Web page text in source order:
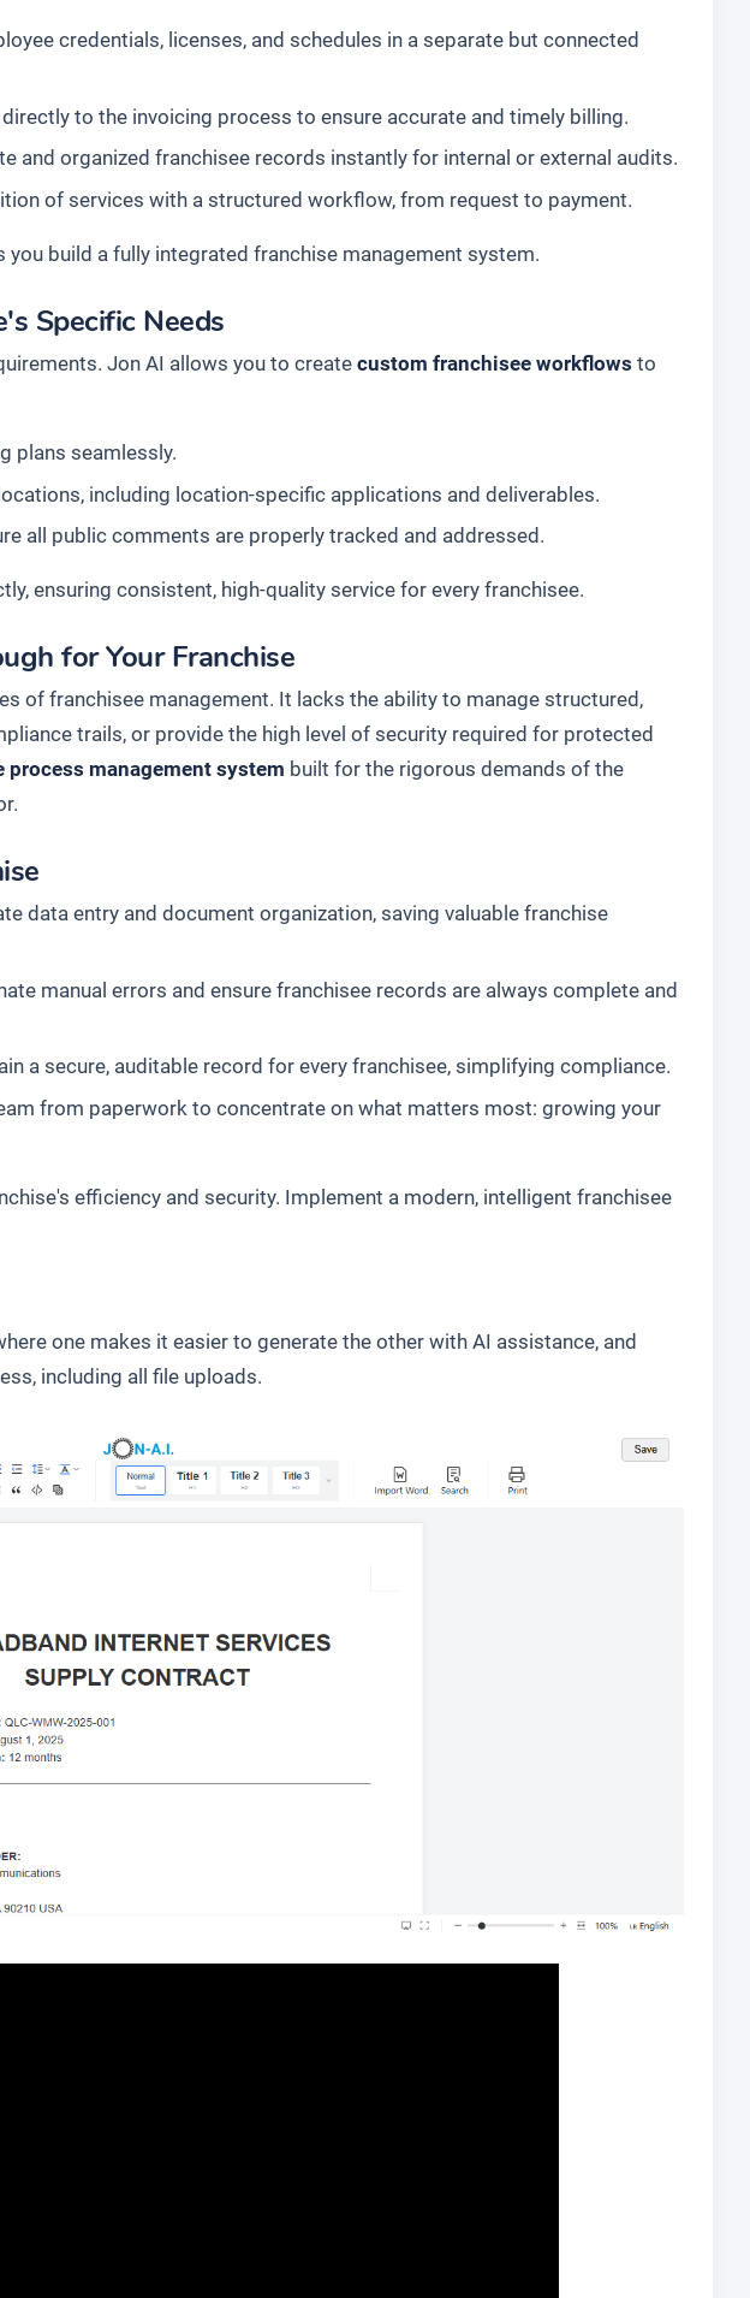
credentials, licenses, and schedules in a separate but connected
to the invoicing process to ensure accurate and timely billing.
and organized franchisee records instantly for internal or external audits.
of services with a structured workflow, from request to payment.
you build a fully integrated franchise management system.
Specific Needs
Jon AI allows you to createcustom franchisee workflows to
plans seamlessly.
including location-specific applications and deliverables.
all public comments are properly tracked and addressed.
ensuring consistent, high-quality service for every franchisee.
for Your Franchise
of franchisee management. It lacks the ability to manage structured,
trails, or provide the high level of security required for protected
process management system built for the rigorous demands of the
data entry and document organization, saving valuable franchise
manual errors and ensure franchisee records are always complete and
a secure, auditable record for every franchisee, simplifying compliance.
from paperwork to concentrate on what matters most: growing your
efficiency and security. Implement a modern, intelligent franchisee
one makes it easier to generate the other with AI assistance, and
including all file uploads.